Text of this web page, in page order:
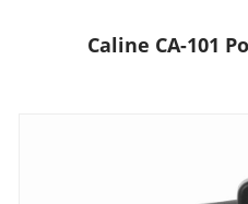
Caline CA-101